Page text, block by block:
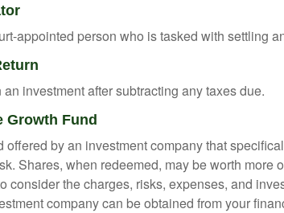
appointed person who is tasked with settling
investment after subtracting any taxes due.
Growth Fund
offered by an investment company that
Shares, when redeemed, may be worth
consider the charges, risks, expenses, and
company can be obtained from your